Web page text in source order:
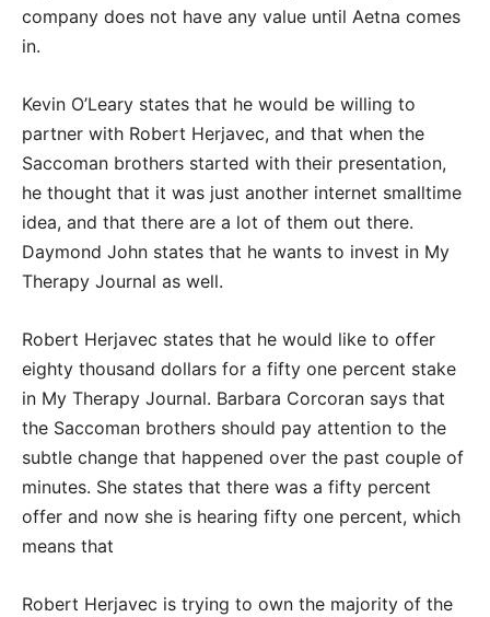
company does not have any value until Aetna comes
in.
Kevin O’Leary states that he would be willing to
partner with Robert Herjavec, and that when the
Saccoman brothers started with their presentation,
he thought that it was just another internet smalltime
idea, and that there are a lot of them out there.
Daymond John states that he wants to invest in My
Therapy Journal as well.
Robert Herjavec states that he would like to offer
eighty thousand dollars for a fifty one percent stake
in My Therapy Journal. Barbara Corcoran says that
the Saccoman brothers should pay attention to the
subtle change that happened over the past couple of
minutes. She states that there was a fifty percent
offer and now she is hearing fifty one percent, which
means that
Robert Herjavec is trying to own the majority of the